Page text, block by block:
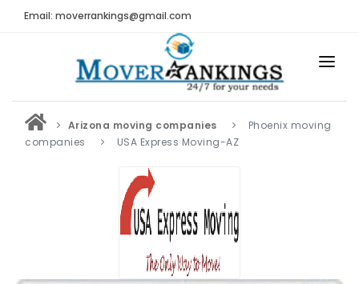
Email: moverrankings@gmail.com
HOME
BEST MOVING COMPANY
MOVING COMPANIES
MOVING REVIEWS AND RANKINGS
Submit Moving Reviews
Arizona moving companies
Phoenix moving
companies
USA Express Moving-AZ